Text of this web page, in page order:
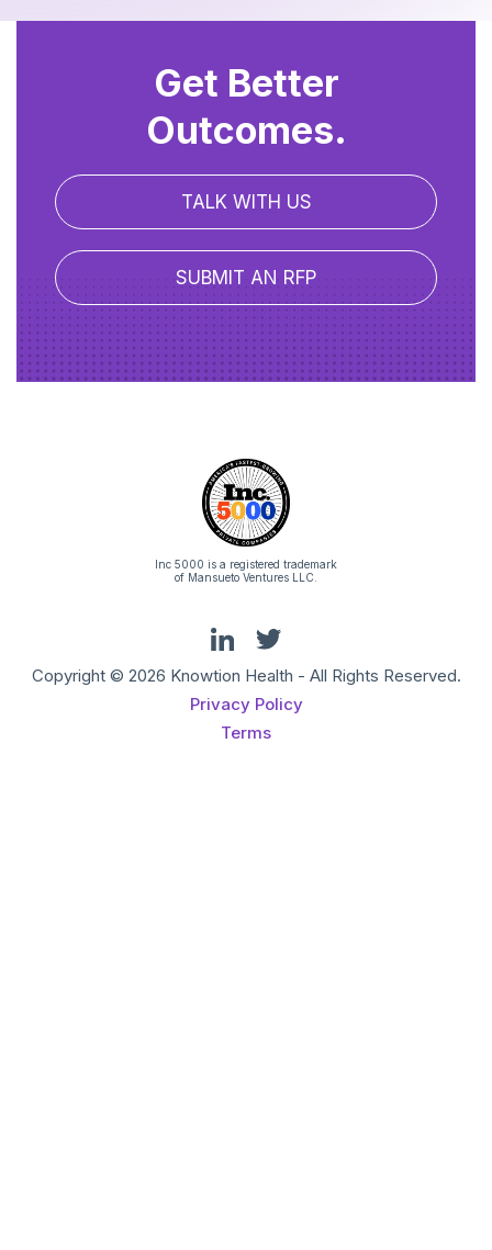
Inc 5000 is a registered trademark
of Mansueto Ventures LLC.
Get Better
Outcomes.
TALK WITH US
SUBMIT AN RFP
Copyright © 2026 Knowtion Health - All Rights Reserved.
Privacy Policy
Terms